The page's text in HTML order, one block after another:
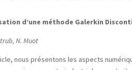
d’une méthode Galerkin
N. Muot
nous présentons les aspects